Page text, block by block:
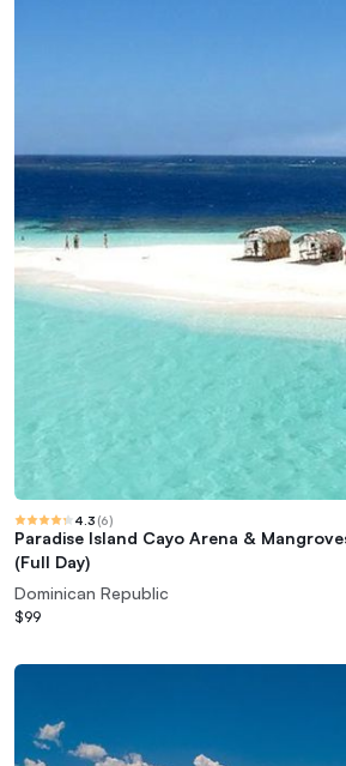
4.3 (6)
Paradise Island Cayo Arena &
(Full Day)
Dominican Republic
$99